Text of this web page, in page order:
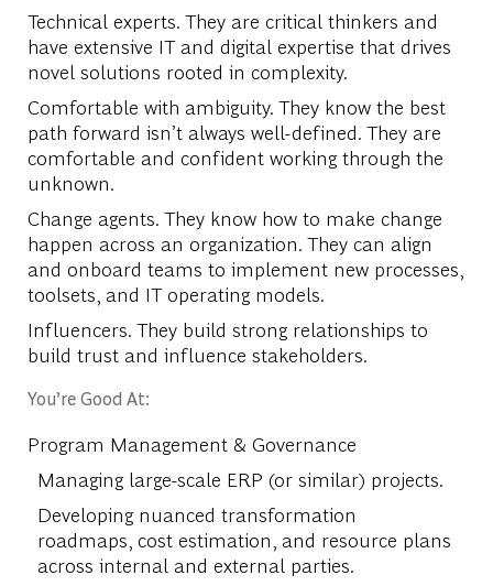
Technical experts. They are critical thinkers and
have extensive IT and digital expertise that drives
novel solutions rooted in complexity.
Comfortable with ambiguity. They know the best
path forward isn’t always well-defined. They are
comfortable and confident working through the
unknown.
Change agents. They know how to make change
happen across an organization. They can align
and onboard teams to implement new processes,
toolsets, and IT operating models.
Influencers. They build strong relationships to
build trust and influence stakeholders.
You’re Good At:
Program Management & Governance
Managing large-scale ERP (or similar) projects.
Developing nuanced transformation
roadmaps, cost estimation, and resource plans
across internal and external parties.